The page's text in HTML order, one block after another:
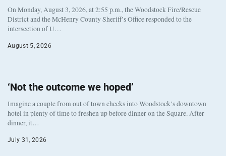
On Monday, August 3, 2026, at 2:55 p.m., the Woodstock Fire/Rescue
District and the McHenry County Sheriff’s Office responded to the
intersection of U…
August 5, 2026
‘Not the outcome we hoped’
Imagine a couple from out of town checks into Woodstock’s downtown
hotel in plenty of time to freshen up before dinner on the Square. After
dinner, it…
July 31, 2026